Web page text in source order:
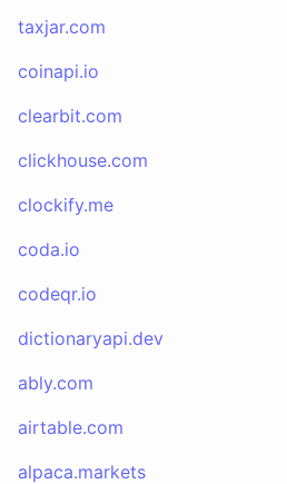
taxjar.com
coinapi.io
clearbit.com
clickhouse.com
clockify.me
coda.io
codeqr.io
dictionaryapi.dev
ably.com
airtable.com
alpaca.markets